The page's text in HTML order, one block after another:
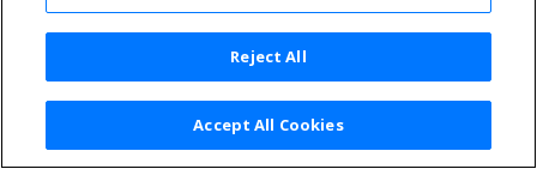
Privacy Policy | Consumer Privacy Rights
Privacy Preferences | Do Not Sell or Share My Info
Reject All
Accept All Cookies